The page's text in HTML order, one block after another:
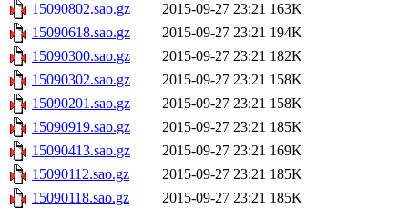
15090802.sao.gz
2015-09-27 23:21 163K
15090618.sao.gz
2015-09-27 23:21 194K
15090300.sao.gz
2015-09-27 23:21 182K
15090302.sao.gz
2015-09-27 23:21 158K
15090201.sao.gz
2015-09-27 23:21 158K
15090919.sao.gz
2015-09-27 23:21 185K
15090413.sao.gz
2015-09-27 23:21 169K
15090112.sao.gz
2015-09-27 23:21 185K
15090118.sao.gz
2015-09-27 23:21 185K